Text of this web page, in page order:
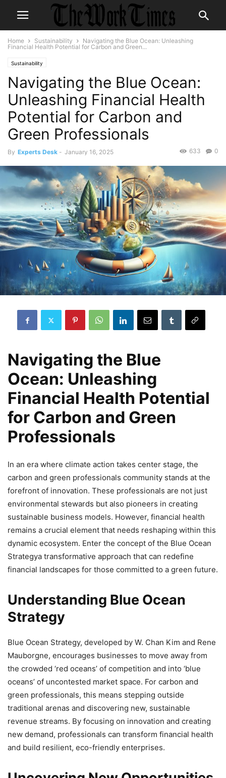
Home Sustainability
Navigating the Blue Ocean: Unleashing
Financial Health Potential for Carbon and Green...
Sustainability
Navigating the Blue Ocean:
Unleashing Financial Health
Potential for Carbon and
Green Professionals
By Experts Desk - January 16, 2025 0
633
Navigating the Blue
Ocean: Unleashing
Financial Health Potential
for Carbon and Green
Professionals
In an era where climate action takes center stage, the
carbon and green professionals community stands at the
forefront of innovation. These professionals are not just
environmental stewards but also pioneers in creating
sustainable business models. However, financial health
remains a crucial element that needs reshaping within this
dynamic ecosystem. Enter the concept of the Blue Ocean
Strategya transformative approach that can redefine
financial landscapes for those committed to a green future.
Understanding Blue Ocean
Strategy
Blue Ocean Strategy, developed by W. Chan Kim and Rene
Mauborgne, encourages businesses to move away from
the crowded ‘red oceans’ of competition and into ‘blue
oceans’ of uncontested market space. For carbon and
green professionals, this means stepping outside
traditional arenas and discovering new, sustainable
revenue streams. By focusing on innovation and creating
new demand, professionals can transform financial health
and build resilient, eco-friendly enterprises.